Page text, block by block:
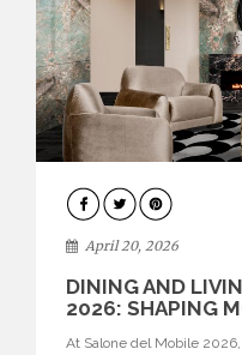
ARCHITECTURE
April 20, 2026
DINING AND
2026: SHAPING
At Salone del Mobile